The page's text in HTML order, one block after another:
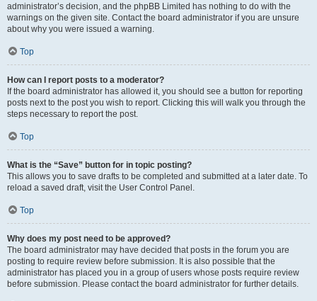
administrator’s decision, and the phpBB Limited has nothing to do with the
warnings on the given site. Contact the board administrator if you are unsure
about why you were issued a warning.
Top
How can I report posts to a moderator?
If the board administrator has allowed it, you should see a button for reporting
posts next to the post you wish to report. Clicking this will walk you through the
steps necessary to report the post.
Top
What is the “Save” button for in topic posting?
This allows you to save drafts to be completed and submitted at a later date. To
reload a saved draft, visit the User Control Panel.
Top
Why does my post need to be approved?
The board administrator may have decided that posts in the forum you are
posting to require review before submission. It is also possible that the
administrator has placed you in a group of users whose posts require review
before submission. Please contact the board administrator for further details.